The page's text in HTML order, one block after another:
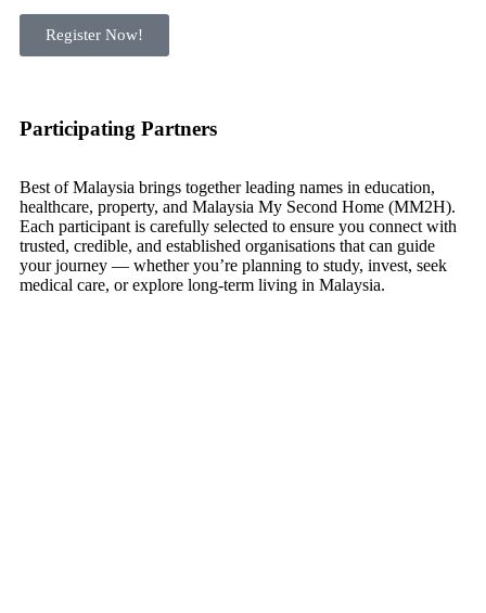
Register Now!
Participating Partners
Best of Malaysia brings together leading names in education,
healthcare, property, and Malaysia My Second Home (MM2H).
Each participant is carefully selected to ensure you connect with
trusted, credible, and established organisations that can guide
your journey — whether you’re planning to study, invest, seek
medical care, or explore long-term living in Malaysia.